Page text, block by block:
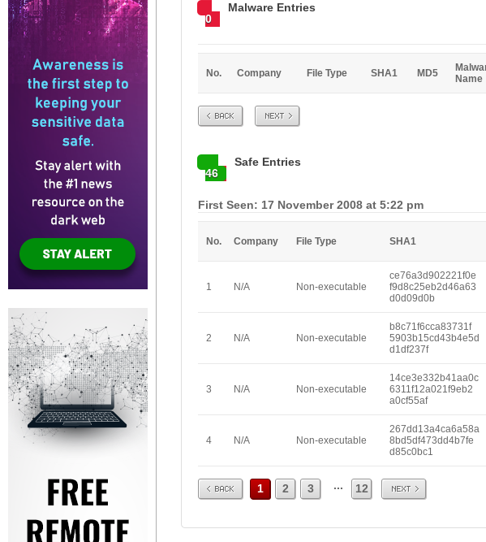
0
Malware Entries
No. Company File Type SHA1 MD5
Name
Prev Next
46
Safe Entries
First Seen: 17 November 2008 at 5:22 pm
No. Company File Type SHA1
1 N/A Non-executable
ce76a3d902221f0e
f9d8c25eb2d46a63
d0d09d0b
2 N/A Non-executable
b8c71f6cca83731f
5903b15cd43b4e5d
d1df237f
3 N/A Non-executable
14ce3e332b41aa0c
6311f12a021f9eb2
a0cf55af
4 N/A Non-executable
267dd13a4ca6a58a
8bd5df473dd4b7fe
d85c0bc1
Prev 1 2 3 ... 12 Next